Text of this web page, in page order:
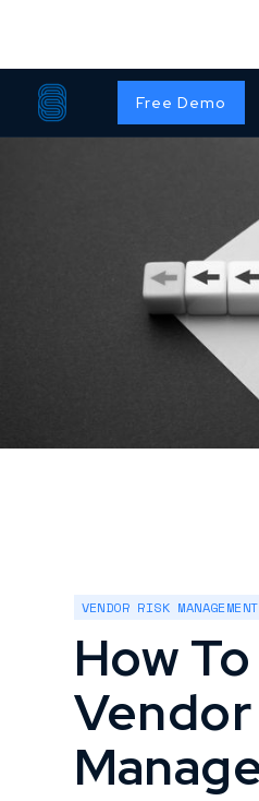
Free Demo
VENDOR RISK MANAGEMENT
How
Vendor